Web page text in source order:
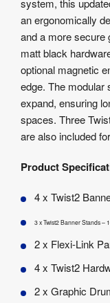
system, this
an ergonomically
and a more secure
matt black
optional magnetic
edge. The modular
expand, ensuring
spaces. Three
are also included
Product
4 x Twist2
3 x Twist2 Banner Stands –
2 x Flexi-Link
4 x Twist2
2 x Graphic